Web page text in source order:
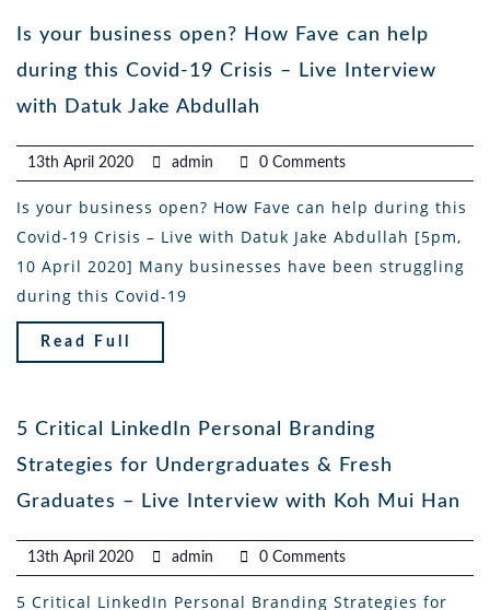
Is your business open? How Fave can help
during this Covid-19 Crisis – Live Interview
with Datuk Jake Abdullah
13th April 2020 admin 0 Comments
Is your business open? How Fave can help during this
Covid-19 Crisis – Live with Datuk Jake Abdullah [5pm,
10 April 2020] Many businesses have been struggling
during this Covid-19
Read Full
5 Critical LinkedIn Personal Branding
Strategies for Undergraduates & Fresh
Graduates – Live Interview with Koh Mui Han
13th April 2020 admin 0 Comments
5 Critical LinkedIn Personal Branding Strategies for